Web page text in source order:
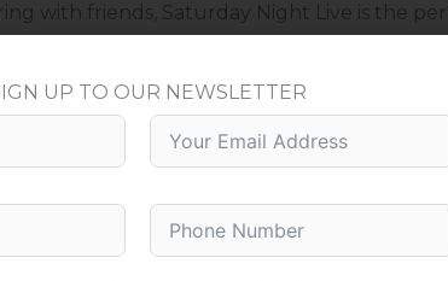
with friends, Saturday Night Live is the
company.
UP TO OUR NEWSLETTER